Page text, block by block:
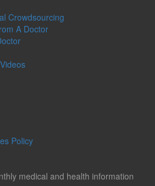
Crowdsourcing
A Doctor
Policy
medical and health information